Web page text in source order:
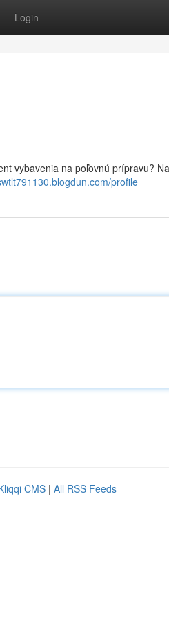
Login
vybavenia na poľovnú prípravu?
profile
CMS | All RSS Feeds